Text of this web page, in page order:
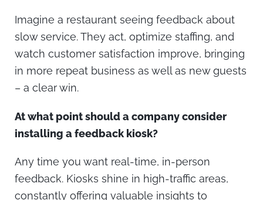
Imagine a restaurant seeing feedback about
slow service. They act, optimize staffing, and
watch customer satisfaction improve, bringing
in more repeat business as well as new guests
– a clear win.
At what point should a company consider
installing a feedback kiosk?
Any time you want real-time, in-person
feedback. Kiosks shine in high-traffic areas,
constantly offering valuable insights to